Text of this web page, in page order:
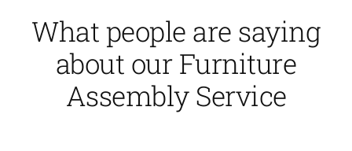
What people are saying
about our Furniture
Assembly Service